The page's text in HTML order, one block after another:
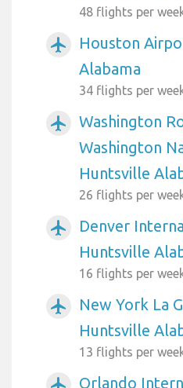
48 flights per
airplanemode_active
Houston
Alabama
34 flights per
airplanemode_active
Washington
Washington
Huntsville
26 flights per
airplanemode_active
Denver
Huntsville
16 flights per
airplanemode_active
New York La
Huntsville
13 flights per
Orlando